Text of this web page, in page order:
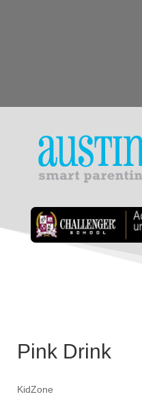
Pink Drink
KidZone